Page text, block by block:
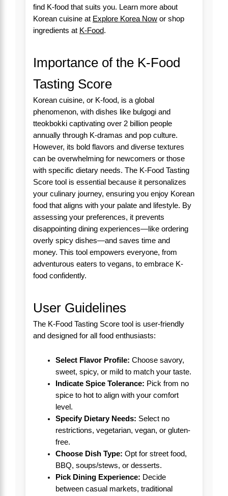
find K-food that suits you. Learn more about
Korean cuisine at Explore Korea Now or shop
ingredients at K-Food.
Importance of the K-Food
Tasting Score
Korean cuisine, or K-food, is a global
phenomenon, with dishes like bulgogi and
tteokbokki captivating over 2 billion people
annually through K-dramas and pop culture.
However, its bold flavors and diverse textures
can be overwhelming for newcomers or those
with specific dietary needs. The K-Food Tasting
Score tool is essential because it personalizes
your culinary journey, ensuring you enjoy Korean
food that aligns with your palate and lifestyle. By
assessing your preferences, it prevents
disappointing dining experiences—like ordering
overly spicy dishes—and saves time and
money. This tool empowers everyone, from
adventurous eaters to vegans, to embrace K-
food confidently.
User Guidelines
The K-Food Tasting Score tool is user-friendly
and designed for all food enthusiasts:
Select Flavor Profile: Choose savory,
sweet, spicy, or mild to match your taste.
Indicate Spice Tolerance: Pick from no
spice to hot to align with your comfort
level.
Specify Dietary Needs: Select no
restrictions, vegetarian, vegan, or gluten-
free.
Choose Dish Type: Opt for street food,
BBQ, soups/stews, or desserts.
Pick Dining Experience: Decide
between casual markets, traditional